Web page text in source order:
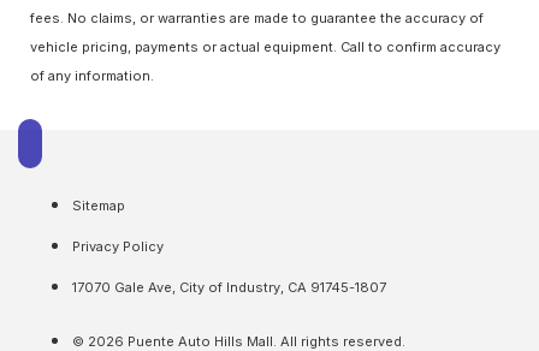
fees. No claims, or warranties are made to guarantee the accuracy of
vehicle pricing, payments or actual equipment. Call to confirm accuracy
of any information.
Sitemap
Privacy Policy
17070 Gale Ave, City of Industry, CA 91745-1807
© 2026 Puente Auto Hills Mall. All rights reserved.